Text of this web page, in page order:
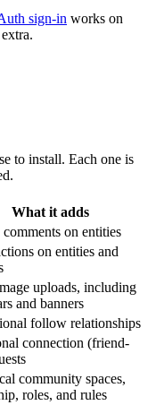
sign-in works on
to install. Each one is
What it adds
on entities
on entities and
uploads, including
and banners
follow relationships
connection (friend-
community spaces,
roles, and rules